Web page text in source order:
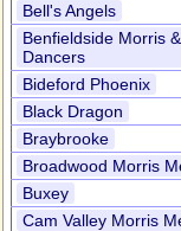
Bell's Angels
Benfieldside Morris
Dancers
Bideford Phoenix
Black Dragon
Braybrooke
Broadwood Morris
Buxey
Cam Valley Morris